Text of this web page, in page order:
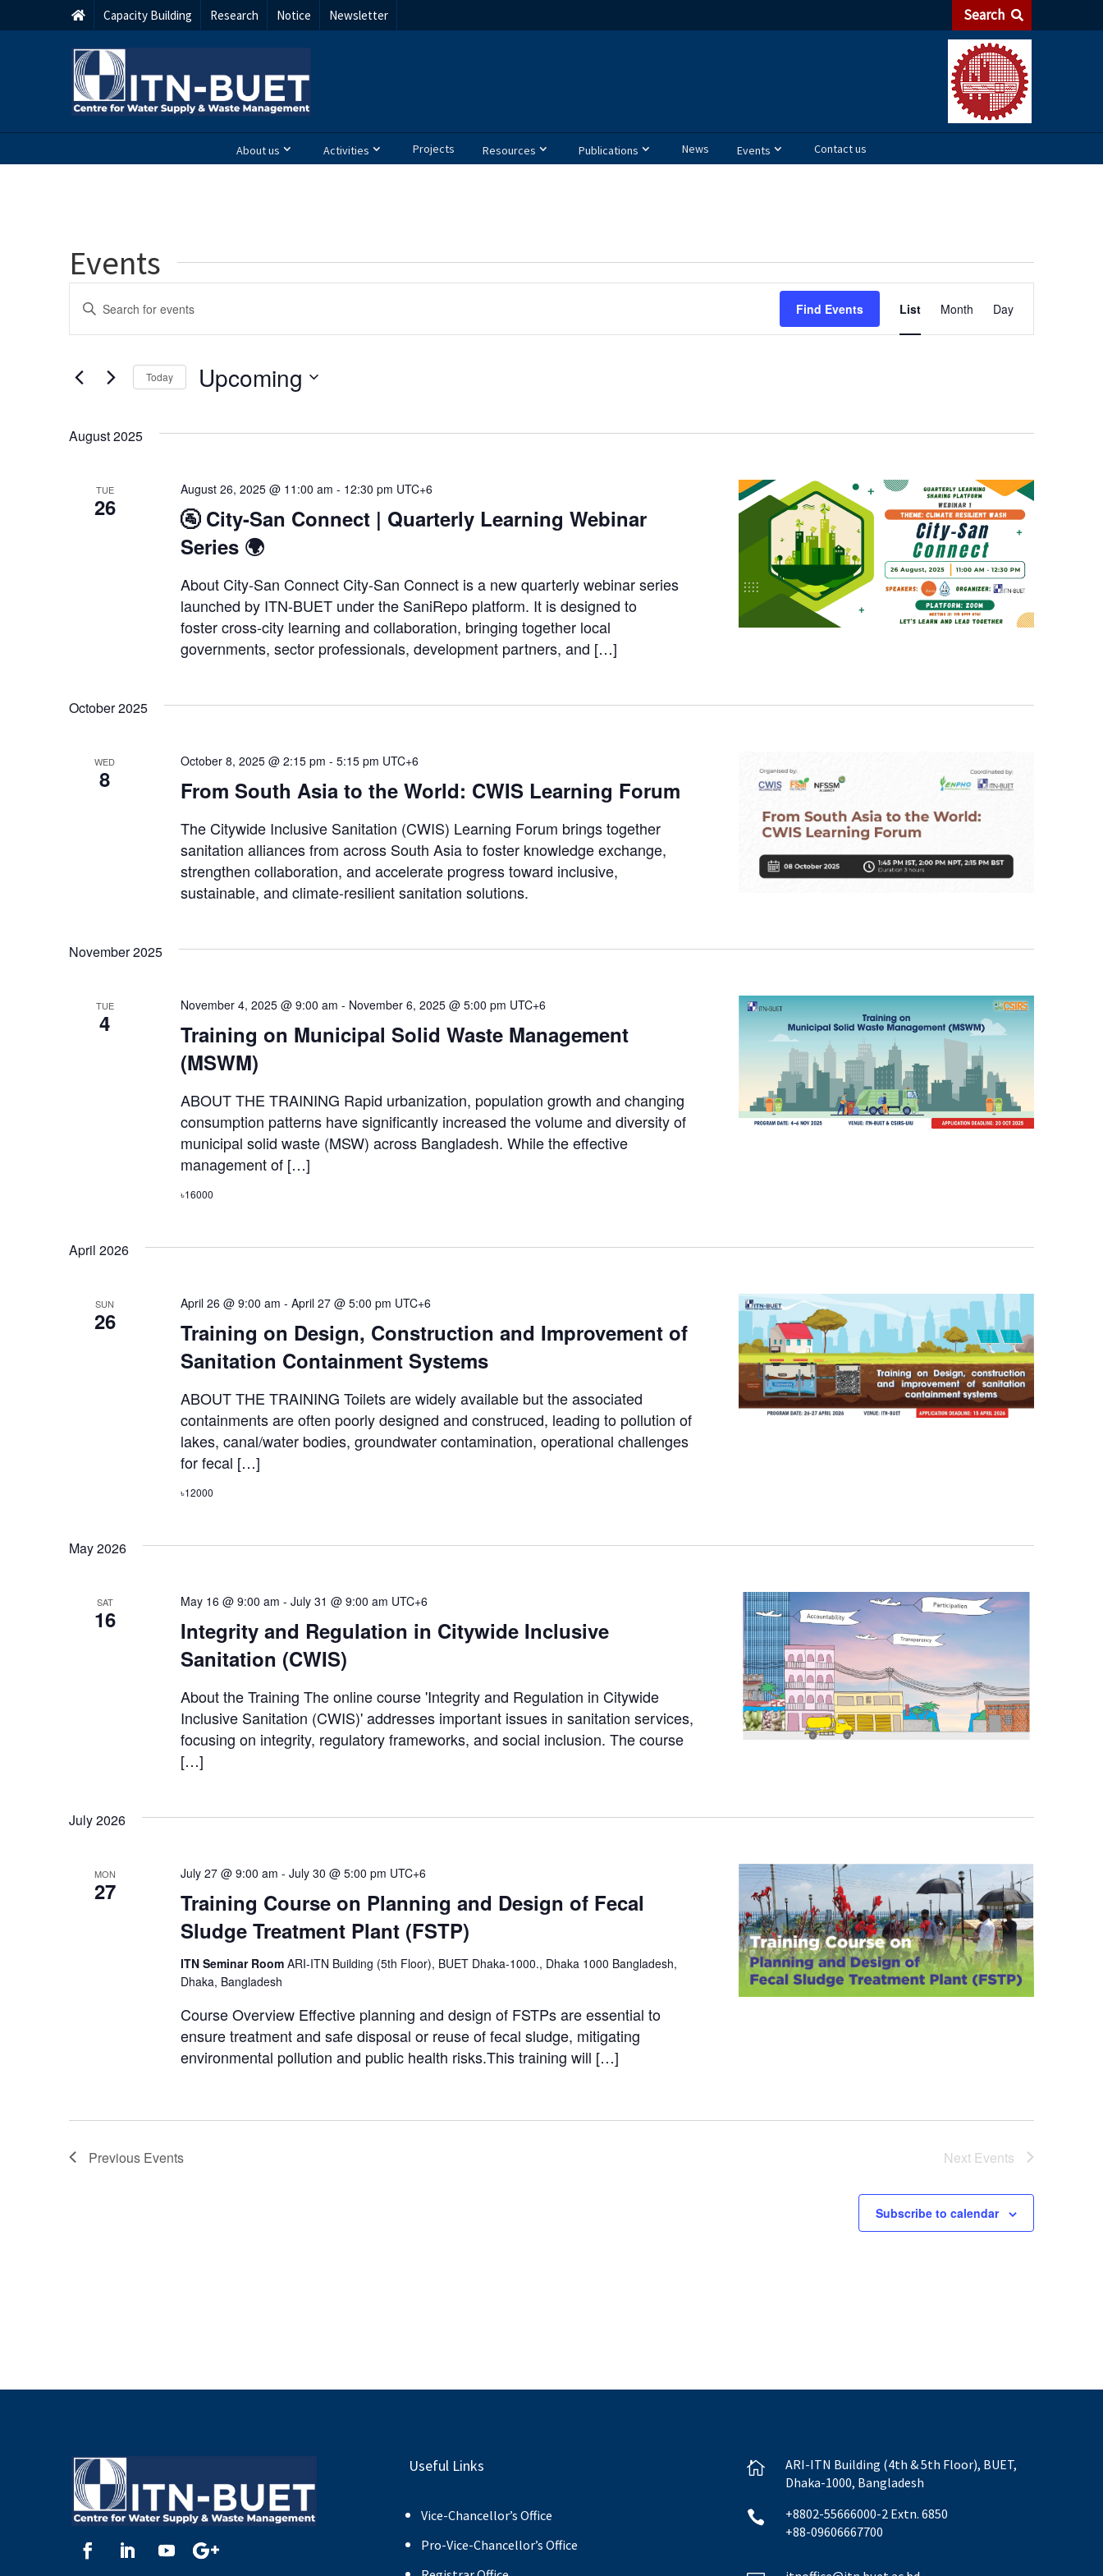
Capacity Building Research Notice Newsletter Search
About us Activities Projects Resources Publications News Events Contact us
Events
Events
Search
Views
Navigation
Enter
Keyword.
Search
Events
by
Find Events
Views
List Month Day
Today Upcoming
August 2025
TUE
26
🚰 City-San Connect | Quarterly Learning Webinar
Series 🌍
August 26, 2025 @ 11:00 am - 12:30 pm UTC+6
About City-San Connect City-San Connect is a new quarterly webinar series
launched by ITN-BUET under the SaniRepo platform. It is designed to
foster cross-city learning and collaboration, bringing together local
governments, sector professionals, development partners, and […]
October 2025
WED
8 From South Asia to the World: CWIS Learning Forum
October 8, 2025 @ 2:15 pm - 5:15 pm UTC+6
The Citywide Inclusive Sanitation (CWIS) Learning Forum brings together
sanitation alliances from across South Asia to foster knowledge exchange,
strengthen collaboration, and accelerate progress toward inclusive,
sustainable, and climate-resilient sanitation solutions.
November 2025
TUE
4
Training on Municipal Solid Waste Management
(MSWM)
November 4, 2025 @ 9:00 am - November 6, 2025 @ 5:00 pm UTC+6
ABOUT THE TRAINING Rapid urbanization, population growth and changing
consumption patterns have significantly increased the volume and diversity of
municipal solid waste (MSW) across Bangladesh. While the effective
management of […]
৳16000
April 2026
SUN
26
Training on Design, Construction and Improvement of
Sanitation Containment Systems
April 26 @ 9:00 am - April 27 @ 5:00 pm UTC+6
ABOUT THE TRAINING Toilets are widely available but the associated
containments are often poorly designed and construced, leading to pollution of
lakes, canal/water bodies, groundwater contamination, operational challenges
for fecal […]
৳12000
May 2026
SAT
16
Integrity and Regulation in Citywide Inclusive
Sanitation (CWIS)
May 16 @ 9:00 am - July 31 @ 9:00 am UTC+6
About the Training The online course 'Integrity and Regulation in Citywide
Inclusive Sanitation (CWIS)' addresses important issues in sanitation services,
focusing on integrity, regulatory frameworks, and social inclusion. The course
[…]
July 2026
MON
27
Training Course on Planning and Design of Fecal
Sludge Treatment Plant (FSTP)
July 27 @ 9:00 am - July 30 @ 5:00 pm UTC+6
ITN Seminar Room ARI-ITN Building (5th Floor), BUET Dhaka-1000., Dhaka 1000 Bangladesh,
Dhaka, Bangladesh
Course Overview Effective planning and design of FSTPs are essential to
ensure treatment and safe disposal or reuse of fecal sludge, mitigating
environmental pollution and public health risks.This training will […]
Previous Events Next Events
Subscribe to calendar
Useful Links
Vice-Chancellor’s Office
Pro-Vice-Chancellor’s Office

ARI-ITN Building (4th & 5th Floor), BUET,
Dhaka-1000, Bangladesh

+8802-55666000-2 Extn. 6850
+88-09606667700